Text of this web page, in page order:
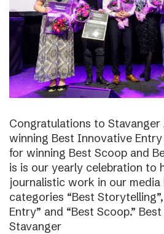
Congratulations to
winning Best Innovative
for winning Best Scoop and
is is our yearly celebration to
journalistic work in our media
categories “Best
Entry” and “Best Scoop.”
Stavanger